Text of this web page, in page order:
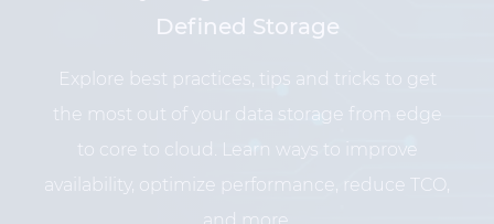
Defined Storage
Explore best practices, tips and tricks to get
the most out of your data storage from edge
to core to cloud. Learn ways to improve
availability, optimize performance, reduce TCO,